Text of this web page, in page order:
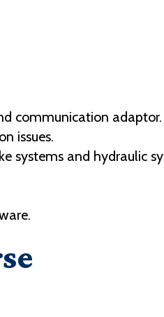
communication adaptor.
issues.
systems and hydraulic